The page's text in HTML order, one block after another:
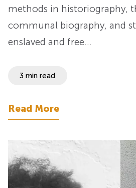
methods in historiography,
communal biography, and
enslaved and free…
3 min read
Read More